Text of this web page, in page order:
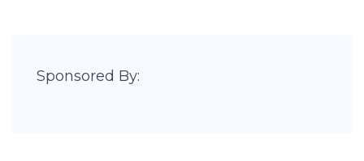
Sponsored By: